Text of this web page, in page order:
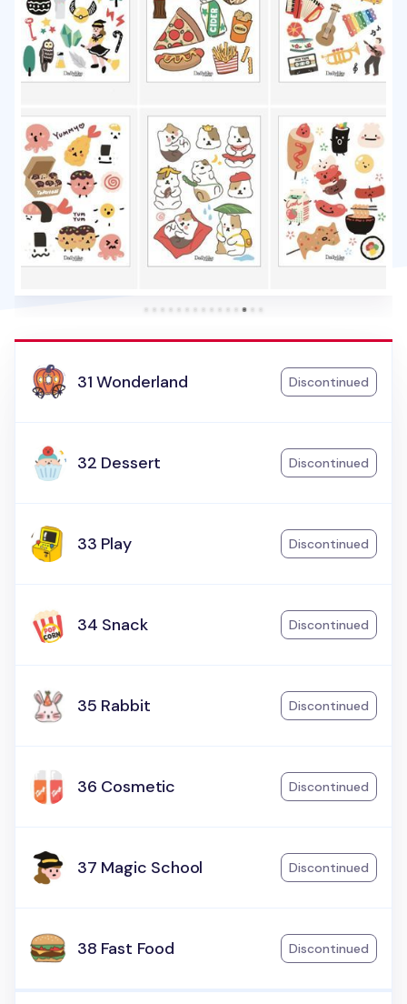
31 Wonderland Discontinued
32 Dessert Discontinued
33 Play Discontinued
34 Snack Discontinued
35 Rabbit Discontinued
36 Cosmetic Discontinued
37 Magic School Discontinued
38 Fast Food Discontinued